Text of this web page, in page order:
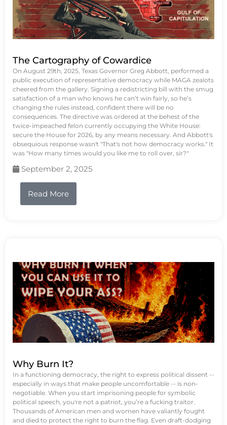
The Cartography of Cowardice
On August 29th, 2025, Texas Governor Greg Abbott, performed a
public execution of representative democracy while MAGA zealots
cheered from the gallery. Signing a redistricting bill with the smug
satisfaction of a man who knows he can’t win fairly, so he’s
changing the rules instead, confident there will be no
consequences. The directive was ordered at the behest of the
twice-impeached felon currently occupying the White House:
secure the House for 2026, by any means necessary. And Abbott's
obsequious response wasn't "That's not how democracy works." It
was "How many times would you like me to roll over, sir?"
September 2, 2025
Read More
Why Burn It?
In a functioning democracy, the right to express political dissent --
especially in ways that make people uncomfortable -- is non-
negotiable. When you start imprisoning people for symbolic
political speech, you're not a patriot, you’re a fucking traitor.
Thousands of American men and women have valiantly fought
and died to protect the right to burn the flag. Even draft-dodging